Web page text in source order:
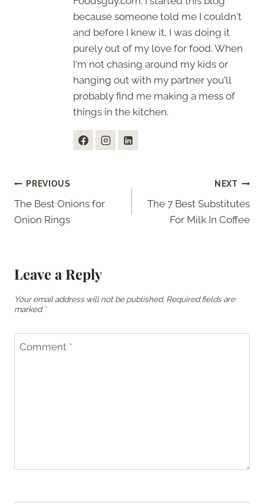
because someone told me I couldn't
and before I knew it, I was doing it
purely out of my love for food. When
I'm not chasing around my kids or
hanging out with my partner you'll
probably find me making a mess of
things in the kitchen.
Post
navigation
PREVIOUS
The Best Onions for
Onion Rings
NEXT
The 7 Best Substitutes
For Milk In Coffee
Leave a Reply
Your email address will not be published. Required fields are
marked *
Comment *